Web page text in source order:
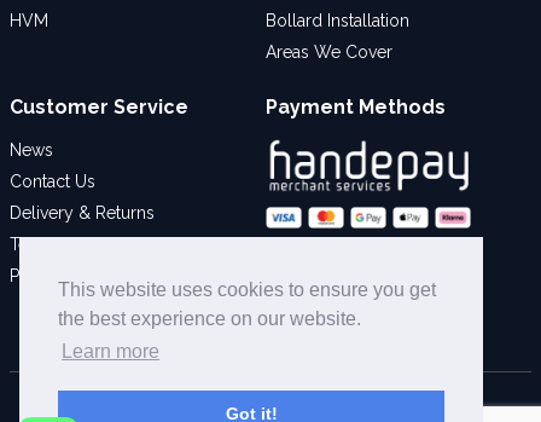
This website uses cookies to ensure you get
the best experience on our website.
Learn more
Got it!
HVM
Bollard Installation
Areas We Cover
Customer Service
News
Contact Us
Delivery & Returns
Terms & Conditions
Privacy Policy
Payment Methods
© 2026 Bollard Security Ltd - All Rights Reserved